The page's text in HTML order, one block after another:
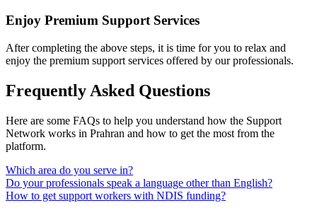
Enjoy Premium Support Services
After completing the above steps, it is time for you to relax and
enjoy the premium support services offered by our professionals.
Frequently Asked Questions
Here are some FAQs to help you understand how the Support
Network works in Prahran and how to get the most from the
platform.
Which area do you serve in?
Do your professionals speak a language other than English?
How to get support workers with NDIS funding?